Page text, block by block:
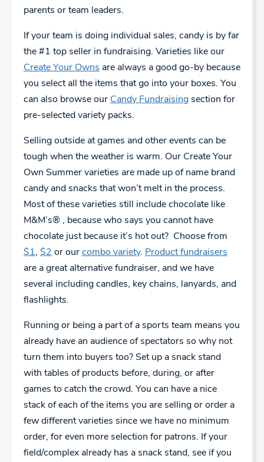
parents or team leaders.
If your team is doing individual sales, candy is by far
the #1 top seller in fundraising. Varieties like our
Create Your Owns are always a good go-by because
you select all the items that go into your boxes. You
can also browse our Candy Fundraising section for
pre-selected variety packs.
Selling outside at games and other events can be
tough when the weather is warm. Our Create Your
Own Summer varieties are made up of name brand
candy and snacks that won’t melt in the process.
Most of these varieties still include chocolate like
M&M’s® , because who says you cannot have
chocolate just because it’s hot out? Choose from
$1, $2 or our combo variety. Product fundraisers
are a great alternative fundraiser, and we have
several including candles, key chains, lanyards, and
flashlights.
Running or being a part of a sports team means you
already have an audience of spectators so why not
turn them into buyers too? Set up a snack stand
with tables of products before, during, or after
games to catch the crowd. You can have a nice
stack of each of the items you are selling or order a
few different varieties since we have no minimum
order, for even more selection for patrons. If your
field/complex already has a snack stand, see if you